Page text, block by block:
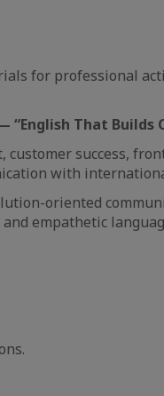
for professional
“English That Builds
success,
with
oriented
empathetic